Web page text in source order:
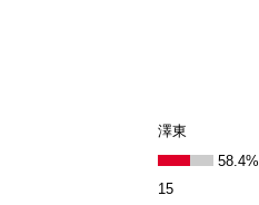
澤東
58.4%
15